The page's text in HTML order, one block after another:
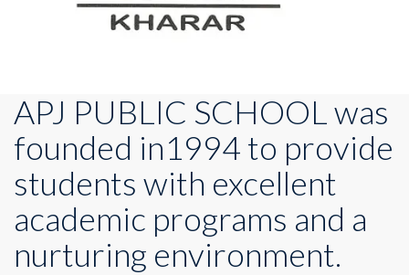
APJ PUBLIC SCHOOL was
founded in1994 to provide
students with excellent
academic programs and a
nurturing environment.